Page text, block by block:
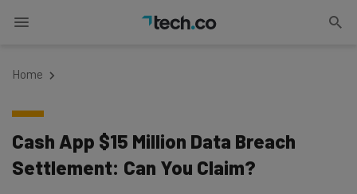
Home
Cash App $15 Million Data Breach
Settlement: Can You Claim?